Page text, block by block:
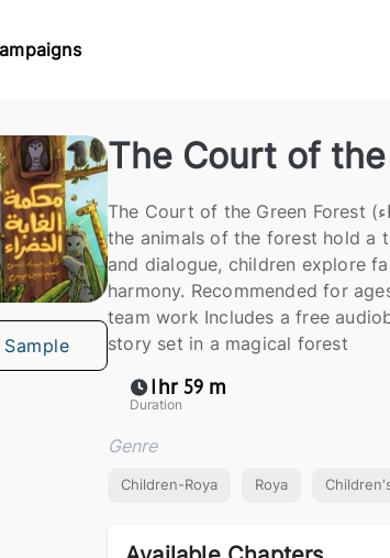
Sample
The Court of
The Court of the Green Forest (محكمة الغابة الخضراء) is a clever tale where
the animals of the forest hold a
and dialogue, children explore
harmony. Recommended for
team work Includes a free
story set in a magical forest
1hr 59 m
Duration
Genre
Children-Roya Roya